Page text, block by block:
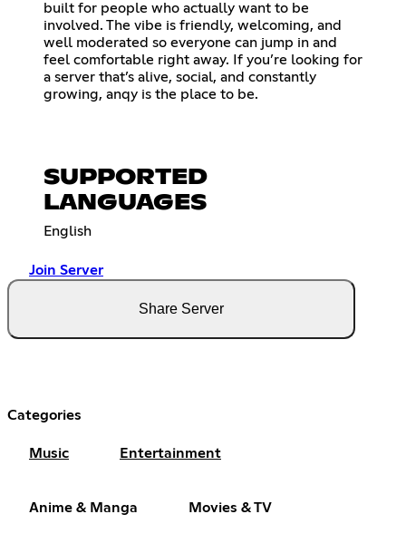
built for people who actually want to be
involved. The vibe is friendly, welcoming, and
well moderated so everyone can jump in and
feel comfortable right away. If you’re looking for
a server that’s alive, social, and constantly
growing, anqy is the place to be.
SUPPORTED
LANGUAGES
English
Join Server
Share Server
Categories
Music Entertainment
Anime & Manga Movies & TV